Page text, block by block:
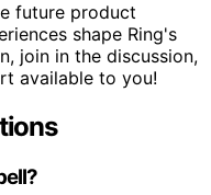
future product
shape Ring's
join in the discussion,
available to you!